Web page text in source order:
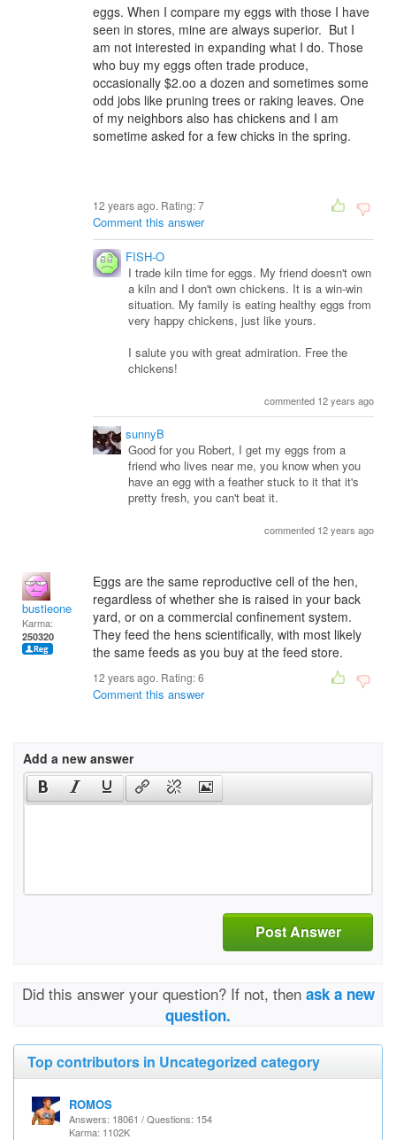
eggs. When I compare my eggs with those I have
seen in stores, mine are always superior. But I
am not interested in expanding what I do. Those
who buy my eggs often trade produce,
occasionally $2.oo a dozen and sometimes some
odd jobs like pruning trees or raking leaves. One
of my neighbors also has chickens and I am
sometime asked for a few chicks in the spring.
12 years ago. Rating:7
Comment this answer
FISH-O
I trade kiln time for eggs. My friend doesn't own
a kiln and I don't own chickens. It is a win-win
situation. My family is eating healthy eggs from
very happy chickens, just like yours.
I salute you with great admiration. Free the
chickens!
commented 12 years ago
sunnyB
Good for you Robert, I get my eggs from a
friend who lives near me, you know when you
have an egg with a feather stuck to it that it's
pretty fresh, you can't beat it.
commented 12 years ago
bustieone
Karma:
250320
Eggs are the same reproductive cell of the hen,
regardless of whether she is raised in your back
yard, or on a commercial confinement system.
They feed the hens scientifically, with most likely
the same feeds as you buy at the feed store.
12 years ago. Rating:6
Comment this answer
Add a new answer
Post Answer
Did this answer your question? If not, then ask a new
question.
Top contributors in Uncategorized category
ROMOS
Answers: 18061 / Questions: 154
Karma: 1102K